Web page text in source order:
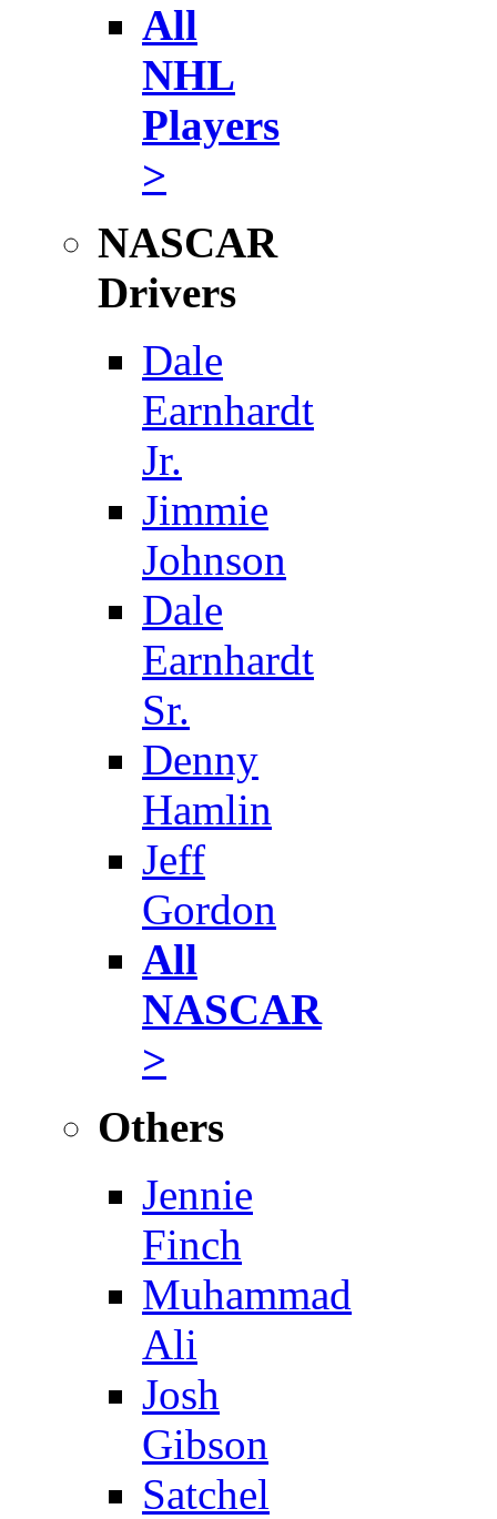
All
NHL
Players
>
NASCAR
Drivers
Dale
Earnhardt
Jr.
Jimmie
Johnson
Dale
Earnhardt
Sr.
Denny
Hamlin
Jeff
Gordon
All
NASCAR
>
Others
Jennie
Finch
Muhammad
Ali
Josh
Gibson
Satchel